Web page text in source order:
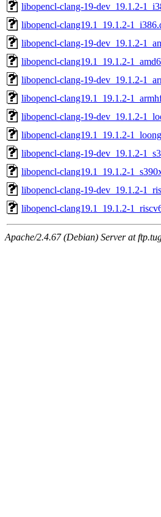
libopencl-clang-19-dev_19.1.2-
libopencl-clang19.1_19.1.2-
libopencl-clang-19-dev_19.1.2-
libopencl-clang19.1_19.1.2-
libopencl-clang-19-dev_19.1.2-
libopencl-clang19.1_19.1.2-
libopencl-clang-19-dev_19.1.2-
libopencl-clang19.1_19.1.2-
libopencl-clang-19-dev_19.1.2-
libopencl-clang19.1_19.1.2-
libopencl-clang-19-dev_19.1.2-
libopencl-clang19.1_19.1.2-
Apache/2.4.67 (Debian) Server at